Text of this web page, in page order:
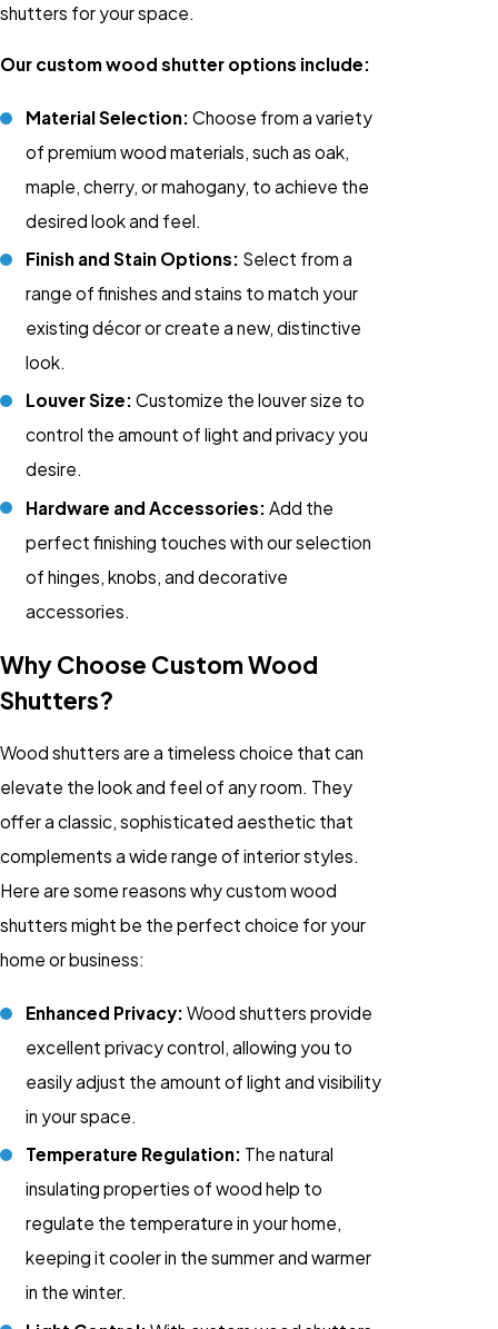
shutters for your space.
Our custom wood shutter options include:
Material Selection: Choose from a variety
of premium wood materials, such as oak,
maple, cherry, or mahogany, to achieve the
desired look and feel.
Finish and Stain Options: Select from a
range of finishes and stains to match your
existing décor or create a new, distinctive
look.
Louver Size: Customize the louver size to
control the amount of light and privacy you
desire.
Hardware and Accessories: Add the
perfect finishing touches with our selection
of hinges, knobs, and decorative
accessories.
Why Choose Custom Wood
Shutters?
Wood shutters are a timeless choice that can
elevate the look and feel of any room. They
offer a classic, sophisticated aesthetic that
complements a wide range of interior styles.
Here are some reasons why custom wood
shutters might be the perfect choice for your
home or business:
Enhanced Privacy: Wood shutters provide
excellent privacy control, allowing you to
easily adjust the amount of light and visibility
in your space.
Temperature Regulation: The natural
insulating properties of wood help to
regulate the temperature in your home,
keeping it cooler in the summer and warmer
in the winter.